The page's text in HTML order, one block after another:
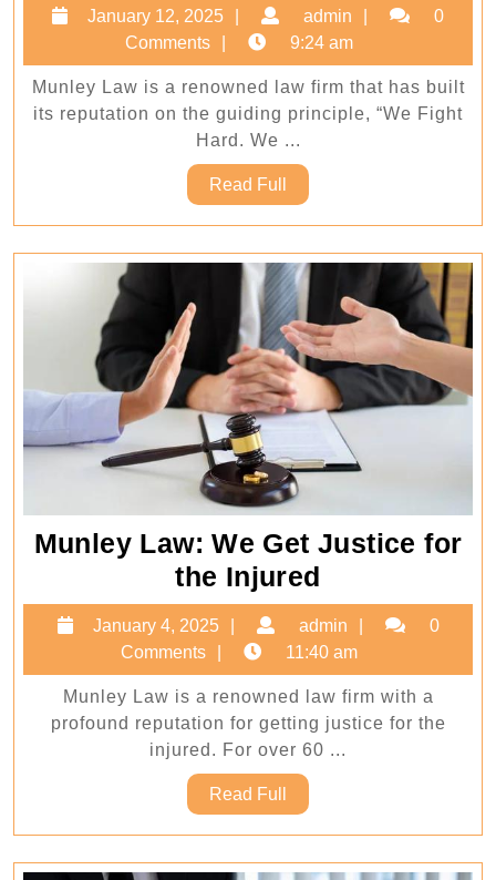
Hard.
We
Fight
Smart
Law
January 12, 2025
January
12,
2025
admin admin 0
Comments
9:24 am
Munley Law is a renowned law firm that has built
its reputation on the guiding principle, “We Fight
Hard. We ...
Read Full
Full
Munley Law: We Get Justice for
the Injured
Law:
We
Get
Justice
for
January 4, 2025
January
4,
2025
admin admin 0
Comments
11:40 am
Munley Law is a renowned law firm with a
profound reputation for getting justice for the
injured. For over 60 ...
Read Full
Full